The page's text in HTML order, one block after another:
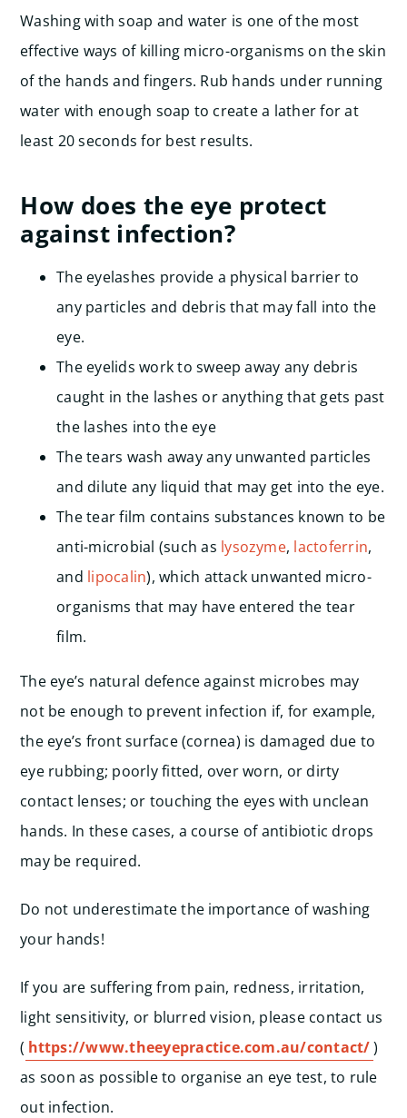
Washing with soap and water is one of the most
effective ways of killing micro-organisms on the skin
of the hands and fingers. Rub hands under running
water with enough soap to create a lather for at
least 20 seconds for best results.
How does the eye protect
against infection?
The eyelashes provide a physical barrier to
any particles and debris that may fall into the
eye.
The eyelids work to sweep away any debris
caught in the lashes or anything that gets past
the lashes into the eye
The tears wash away any unwanted particles
and dilute any liquid that may get into the eye.
The tear film contains substances known to be
anti-microbial (such as lysozyme, lactoferrin,
and lipocalin), which attack unwanted micro-
organisms that may have entered the tear
film.
The eye’s natural defence against microbes may
not be enough to prevent infection if, for example,
the eye’s front surface (cornea) is damaged due to
eye rubbing; poorly fitted, over worn, or dirty
contact lenses; or touching the eyes with unclean
hands. In these cases, a course of antibiotic drops
may be required.
Do not underestimate the importance of washing
your hands!
If you are suffering from pain, redness, irritation,
light sensitivity, or blurred vision, please contact us
( https://www.theeyepractice.com.au/contact/)
as soon as possible to organise an eye test, to rule
out infection.